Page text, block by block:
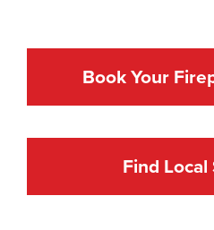
Book Your
Find